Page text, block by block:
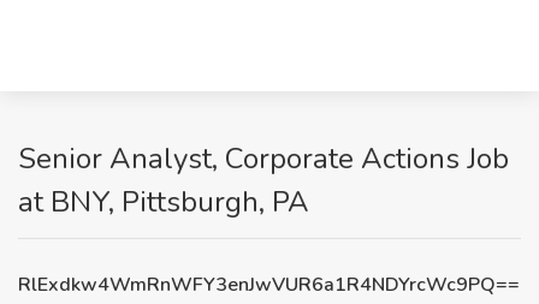
Senior Analyst, Corporate Actions Job
at BNY, Pittsburgh, PA
RlExdkw4WmRnWFY3enJwVUR6a1R4NDYrcWc9PQ==